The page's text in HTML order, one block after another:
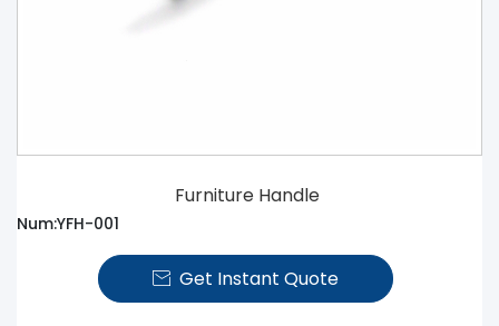
Furniture Handle
Num:YFH-001
 Get Instant Quote